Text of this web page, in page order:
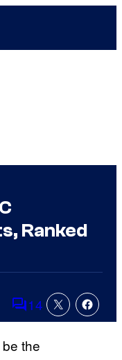
Ranked
Comments
14
the